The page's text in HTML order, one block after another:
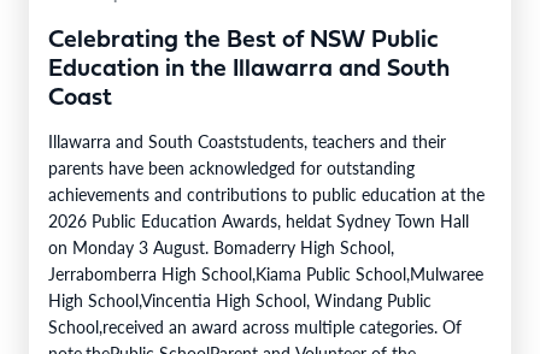
Celebrating the Best of NSW Public
Education in the Illawarra and South
Coast
Illawarra and South Coaststudents, teachers and their
parents have been acknowledged for outstanding
achievements and contributions to public education at the
2026 Public Education Awards, heldat Sydney Town Hall
on Monday 3 August. Bomaderry High School,
Jerrabomberra High School,Kiama Public School,Mulwaree
High School,Vincentia High School, Windang Public
School,received an award across multiple categories. Of